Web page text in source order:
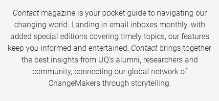
Contactmagazine is your pocket guide to navigating our
changing world. Landing in email inboxes monthly, with
added special editions covering timely topics, our features
keep you informed and entertained. Contact brings together
the best insights from UQ’s alumni, researchers and
community, connecting our global network of
ChangeMakers through storytelling.